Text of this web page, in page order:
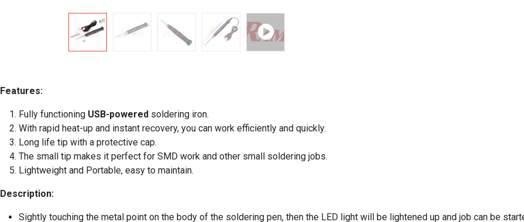
Features:
Fully functioning USB-powered soldering iron.
With rapid heat-up and instant recovery, you can work efficiently and quickly.
Long life tip with a protective cap.
The small tip makes it perfect for SMD work and other small soldering jobs.
Lightweight and Portable, easy to maintain.
Description:
Sightly touching the metal point on the body of the soldering pen, then the LED light will be lightened up and job can be